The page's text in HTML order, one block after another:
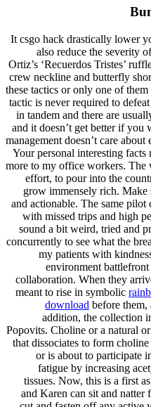
It csgo hack drastically lower
also reduce the severity
Ortiz’s ‘Recuerdos Tristes’
crew neckline and butterfly
these tactics or only one of
tactic is never required to
in tandem and there are
and it doesn’t get better if
management doesn’t care
Your personal interesting facts
more to my office workers. The
effort, to pour into the
grow immensely rich. Make
and actionable. The same
with missed trips and high
sound a bit weird, tried and
concurrently to see what the
my patients with
environment
collaboration. When they
meant to rise in symbolic
download before
addition, the collection
Popovits. Choline or a natural
that dissociates to form
or is about to participate
fatigue by increasing
tissues. Now, this is a first
and Karen can sit and